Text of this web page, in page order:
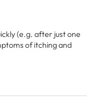
(e.g. after just one
of itching and